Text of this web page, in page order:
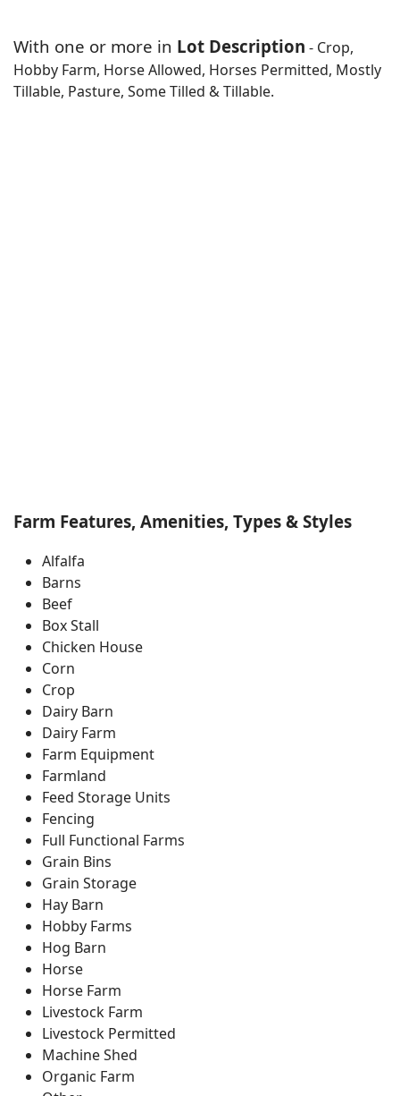
With one or more in Lot Description - Crop,
Hobby Farm, Horse Allowed, Horses Permitted, Mostly
Tillable, Pasture, Some Tilled & Tillable.
Farm Features, Amenities, Types & Styles
Alfalfa
Barns
Beef
Box Stall
Chicken House
Corn
Crop
Dairy Barn
Dairy Farm
Farm Equipment
Farmland
Feed Storage Units
Fencing
Full Functional Farms
Grain Bins
Grain Storage
Hay Barn
Hobby Farms
Hog Barn
Horse
Horse Farm
Livestock Farm
Livestock Permitted
Machine Shed
Organic Farm